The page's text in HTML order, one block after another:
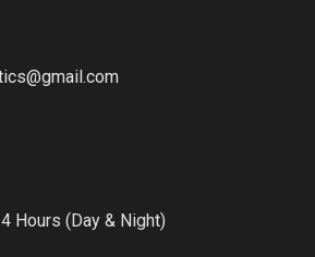
Hours (Day & Night)